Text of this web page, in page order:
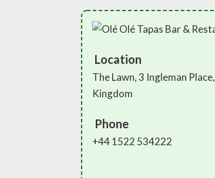
Location
The Lawn, 3 Ingleman
Kingdom
Phone
+44 1522 534222